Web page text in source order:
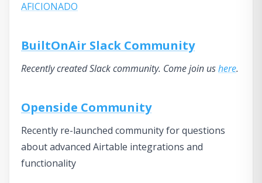
AFICIONADO
BuiltOnAir Slack Community
Recently created Slack community. Come join ushere.
Openside Community
Recently re-launched community for questions
about advanced Airtable integrations and
functionality